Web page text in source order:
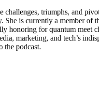
triumphs, and
is currently a member
honoring for quantum
marketing, and tech’s
the podcast.